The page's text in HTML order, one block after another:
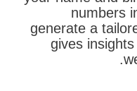
numbers
generate a
gives